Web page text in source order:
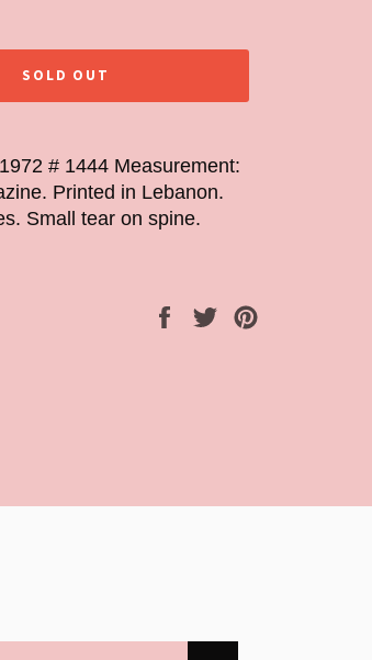
SOLD OUT
# 1444 Measurement:
Printed in Lebanon.
Small tear on spine.
Share
Tweet